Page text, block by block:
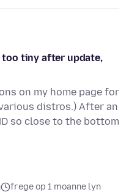
too tiny after update,
on my home page for
distros.) After an
so close to the bottom
frege op 1 moanne lyn